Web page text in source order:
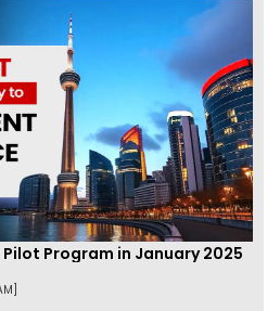
Pilot Program in January 2025